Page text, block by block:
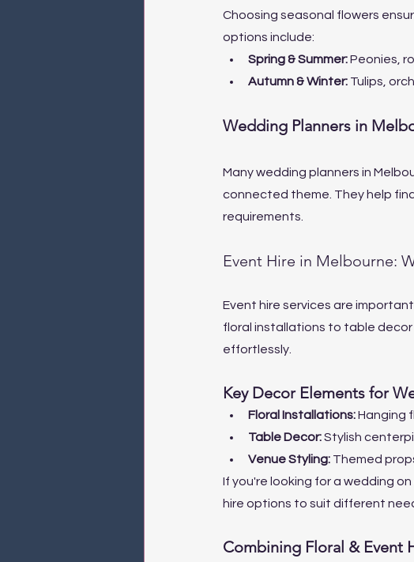
Choosing seasonal flowers
options include:
Spring & Summer: Peonies,
Autumn & Winter: Tulips,
Wedding Planners in
Many wedding planners in
connected theme. They help
requirements.
Event Hire in Melbourne:
Event hire services are
floral installations to table
effortlessly.
Key Decor Elements for
Floral Installations: Hanging
Table Decor: Stylish
Venue Styling: Themed
If you're looking for a wedding
hire options to suit different
Combining Floral & Event